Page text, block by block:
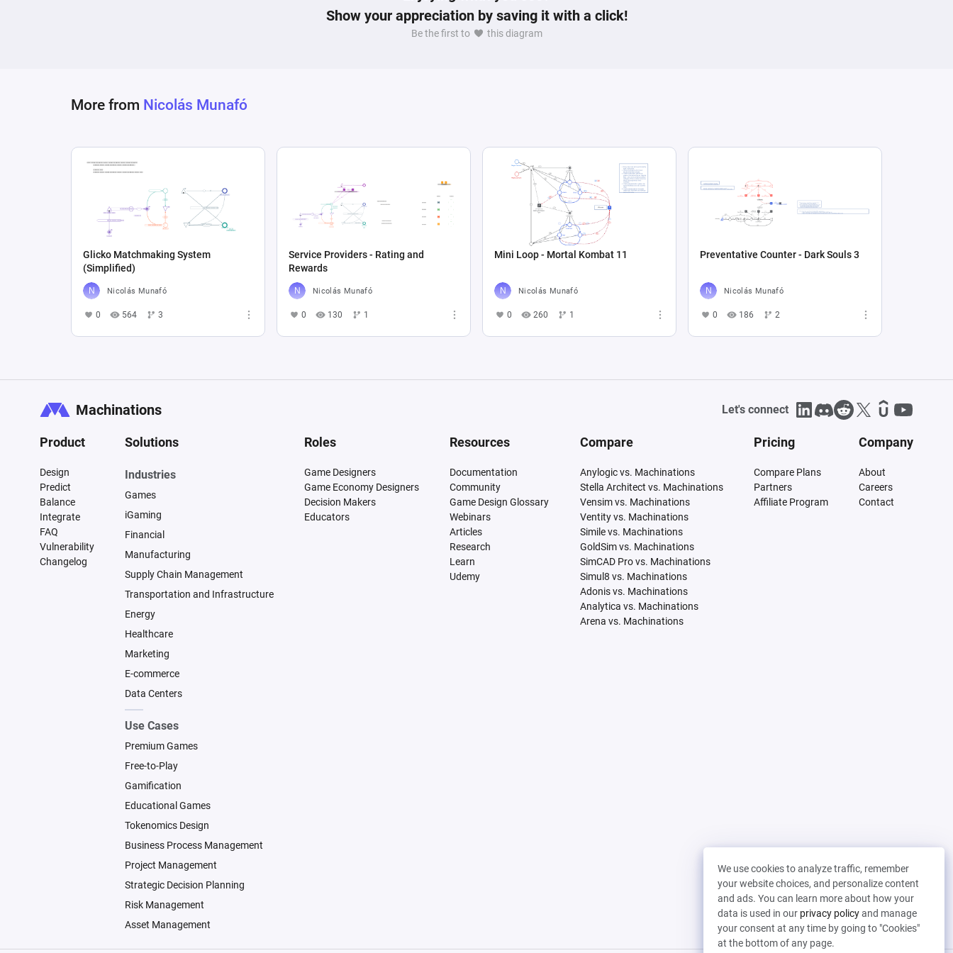
Show your appreciation by saving it with a click!
Be the first to this diagram
More from Nicolás Munafó
Glicko Matchmaking System
(Simplified)
Nicolás Munafó
0 564 3
Service Providers - Rating and
Rewards
Nicolás Munafó
0 130 1
Mini Loop - Mortal Kombat 11
Nicolás Munafó
0 260 1
Preventative Counter - Dark Souls 3
Nicolás Munafó
0 186 2
We use cookies to analyze traffic, remember
your website choices, and personalize content
and ads. You can learn more about how your
data is used in our privacy policyand manage
your consent at any time by going to "Cookies"
at the bottom of any page.
Machinations Let's connect
Product
Design
Predict
Balance
Integrate
FAQ
Vulnerability
Changelog
Solutions
Industries
Games
iGaming
Financial
Manufacturing
Supply Chain Management
Transportation and Infrastructure
Energy
Healthcare
Marketing
E-commerce
Data Centers
Use Cases
Premium Games
Free-to-Play
Gamification
Educational Games
Tokenomics Design
Business Process Management
Project Management
Strategic Decision Planning
Risk Management
Asset Management
Roles
Game Designers
Game Economy Designers
Decision Makers
Educators
Resources
Documentation
Community
Game Design Glossary
Webinars
Articles
Research
Learn
Udemy
Compare
Anylogic vs. Machinations
Stella Architect vs. Machinations
Vensim vs. Machinations
Ventity vs. Machinations
Simile vs. Machinations
GoldSim vs. Machinations
SimCAD Pro vs. Machinations
Simul8 vs. Machinations
Adonis vs. Machinations
Analytica vs. Machinations
Arena vs. Machinations
Pricing
Compare Plans
Partners
Affiliate Program
Company
About
Careers
Contact